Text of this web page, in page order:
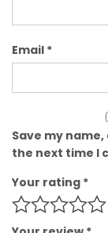
Email *
Save my
the next time I
Your rating *